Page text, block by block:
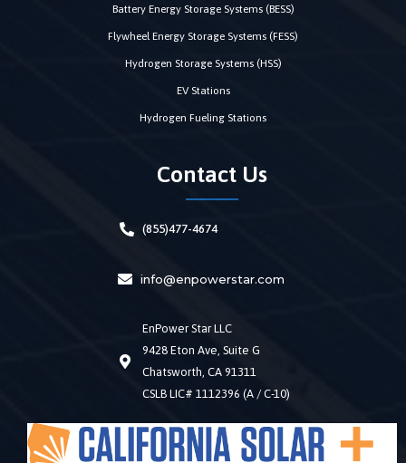
Battery Energy Storage Systems (BESS)
Flywheel Energy Storage Systems (FESS)
Hydrogen Storage Systems (HSS)
EV Stations
Hydrogen Fueling Stations
Contact Us
(855)477-4674
info@enpowerstar.com
EnPower Star LLC
9428 Eton Ave, Suite G
Chatsworth, CA 91311
CSLB LIC# 1112396 (A / C-10)